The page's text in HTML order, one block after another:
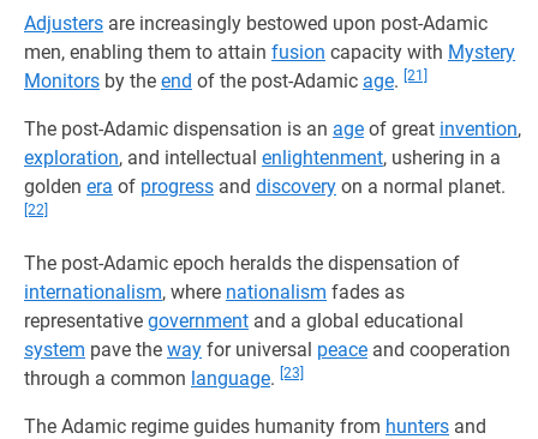
Adjusters are increasingly bestowed upon post-Adamic
men, enabling them to attain fusion capacity with Mystery
Monitors by the end of the post-Adamic age. [21]
The post-Adamic dispensation is an age of great invention,
exploration, and intellectual enlightenment, ushering in a
golden era of progress and discovery on a normal planet.
[22]
The post-Adamic epoch heralds the dispensation of
internationalism, where nationalism fades as
representative government and a global educational
system pave the way for universal peace and cooperation
through a common language. [23]
The Adamic regime guides humanity from hunters and